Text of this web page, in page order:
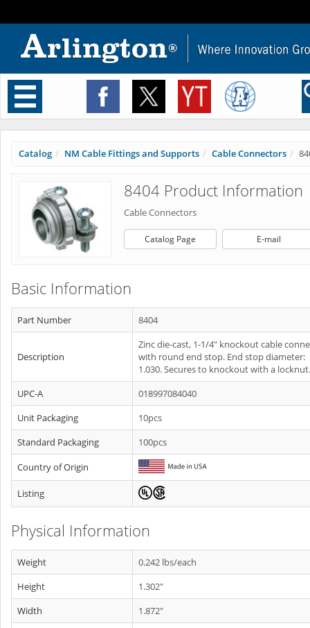
Toggle
navigation
Catalog NM Cable Fittings and Supports Cable Connectors
8404 Product Information
Cable Connectors
Catalog Page E-mail
Basic Information
Part Number 8404
Description
Zinc die-cast, 1-1/4" knockout cable
with round end stop. End stop diameter:
1.030. Secures to knockout with a locknut.
UPC-A
018997084040
Unit Packaging
10pcs
Standard Packaging
100pcs
Country of Origin
Listing
Physical Information
Weight
0.242 lbs/each
Height
1.302"
Width
1.872"